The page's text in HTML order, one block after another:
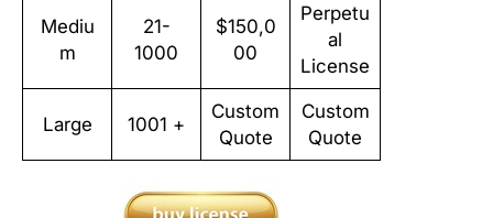
Mediu
m
21-
1000
$150,0
00
Perpetu
al
License
Large 1001 +
Custom
Quote
Custom
Quote